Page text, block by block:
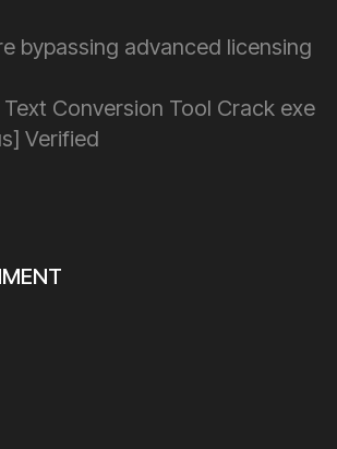
bypassing advanced licensing
Text Conversion Tool Crack exe
Verified